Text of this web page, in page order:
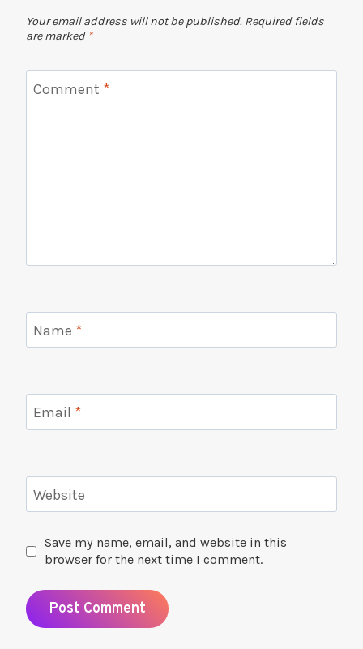
Your email address will not be published. Required fields
are marked *
Comment *
Name *
Email *
Website
Save my name, email, and website in this
browser for the next time I comment.